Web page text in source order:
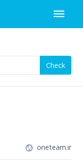
Check
oneteam.ir